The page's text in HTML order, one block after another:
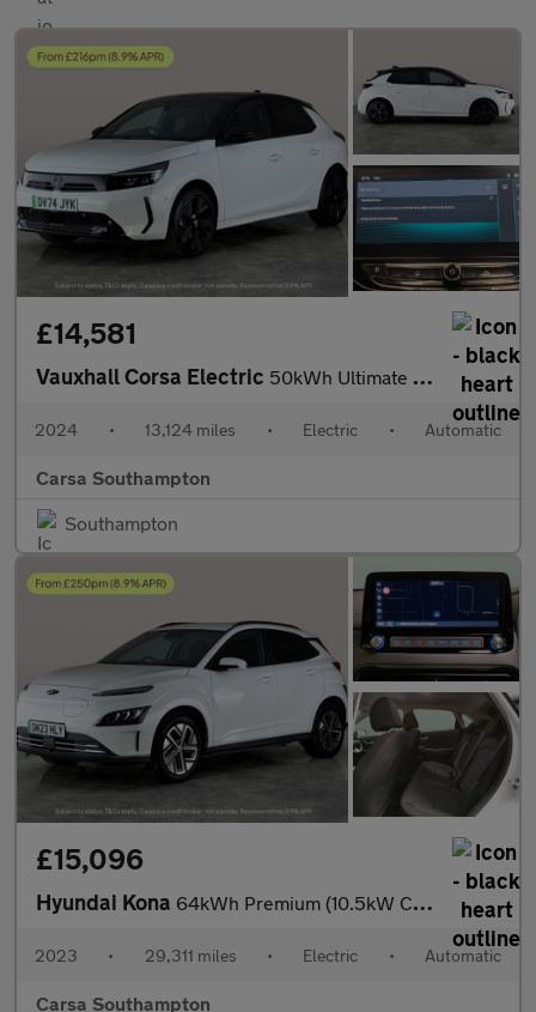
£14,581
Vauxhall Corsa Electric 50kWh Ultimate (136 ps) - KEYLESS ENTRY - LED - REVERSE CAM
2024 • 13,124 miles • Electric • Automatic
Carsa Southampton
Southampton
£15,096
Hyundai Kona 64kWh Premium (10.5kW Charger) (204 ps) - HEATED SEATS - HEATED
2023 • 29,311 miles • Electric • Automatic
Carsa Southampton